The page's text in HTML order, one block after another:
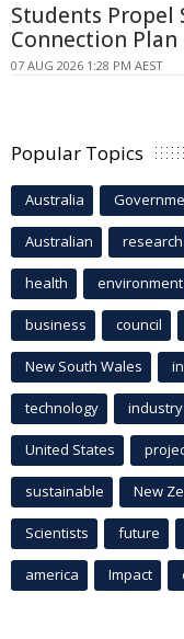
Students Propel
Connection Plan
07 AUG 2026 1:28 PM AEST
Popular Topics
Australia
Australian research
health environment
business council
New South Wales
technology industry
United States
sustainable New
Scientists future
america Impact